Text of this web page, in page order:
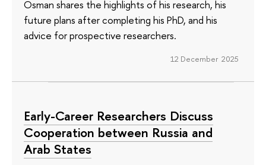
Osman shares the highlights of his research, his
future plans after completing his PhD, and his
advice for prospective researchers.
12 December 2025
Early-Career Researchers Discuss
Cooperation between Russia and
Arab States